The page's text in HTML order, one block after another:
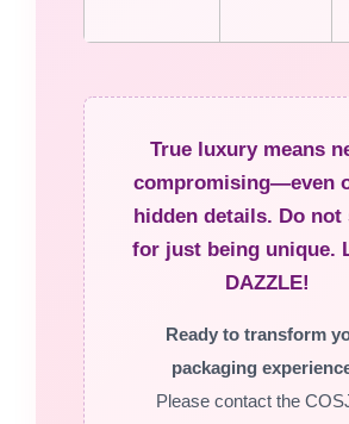
True luxury means
compromising—even
hidden details. Do not
for just being unique.
DAZZLE!
Ready to transform
packaging
Please contact the